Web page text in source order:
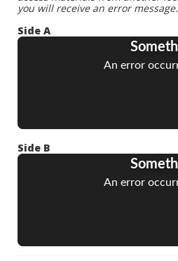
you will receive an error message.
Side A
Side B